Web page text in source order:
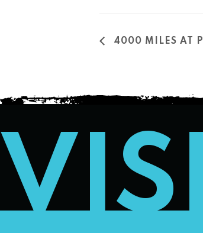
4000 MILES AT